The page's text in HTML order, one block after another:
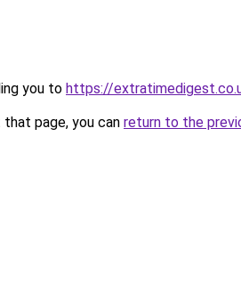
you to https://
page, you can return to the